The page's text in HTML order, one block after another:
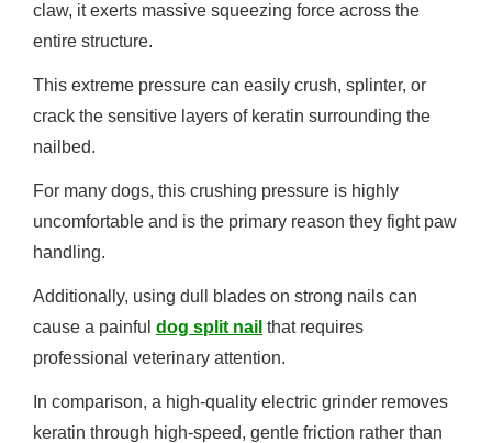
claw, it exerts massive squeezing force across the
entire structure.
This extreme pressure can easily crush, splinter, or
crack the sensitive layers of keratin surrounding the
nailbed.
For many dogs, this crushing pressure is highly
uncomfortable and is the primary reason they fight paw
handling.
Additionally, using dull blades on strong nails can
cause a painful dog split nail that requires
professional veterinary attention.
In comparison, a high-quality electric grinder removes
keratin through high-speed, gentle friction rather than